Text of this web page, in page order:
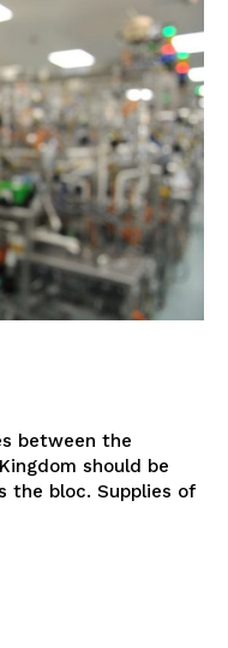
between the
should be
Supplies of